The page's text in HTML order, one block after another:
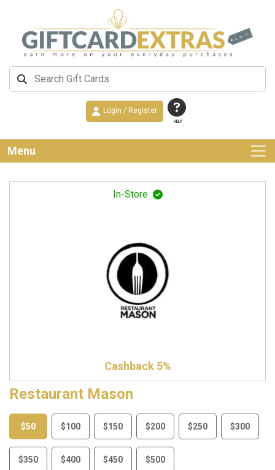
HELP
Login / Register
Menu
In-Store
Cashback 5%
Restaurant Mason
$50 $100 $150 $200 $250 $300
$350 $400 $450 $500